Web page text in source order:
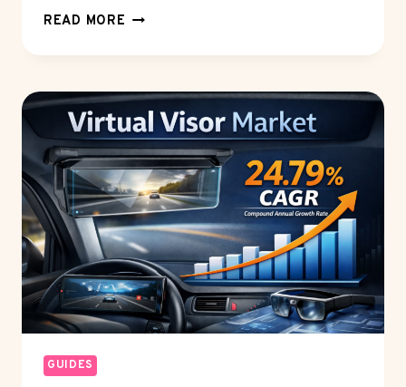
READ MORE THE
OF
AND
COVERAGE:
INNOVATIONS
IN
P&C
INSURANCE
POLICY
ADMINISTRATION
SOFTWARE
GUIDES